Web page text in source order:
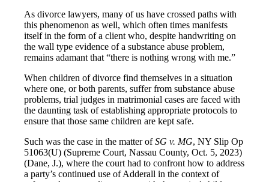
As divorce lawyers, many of us have crossed paths with
this phenomenon as well, which often times manifests
itself in the form of a client who, despite handwriting on
the wall type evidence of a substance abuse problem,
remains adamant that “there is nothing wrong with me.”
When children of divorce find themselves in a situation
where one, or both parents, suffer from substance abuse
problems, trial judges in matrimonial cases are faced with
the daunting task of establishing appropriate protocols to
ensure that those same children are kept safe.
Such was the case in the matter ofSG v. MG, NY Slip Op
51063(U) (Supreme Court, Nassau County, Oct. 5, 2023)
(Dane, J.), where the court had to confront how to address
a party’s continued use of Adderall in the context of